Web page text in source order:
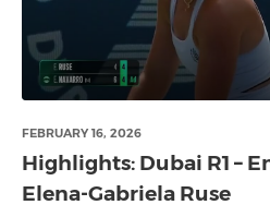
FEBRUARY 16, 2026
Highlights: Dubai R1 –
Elena-Gabriela Ruse